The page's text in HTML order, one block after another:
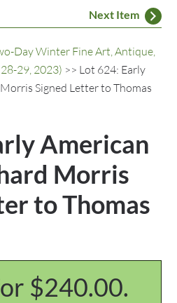
Next Item
Day Winter Fine Art, Antique,
29, 2023) >> Lot 624: Early
Signed Letter to Thomas
American
Morris
to Thomas
$240.00.